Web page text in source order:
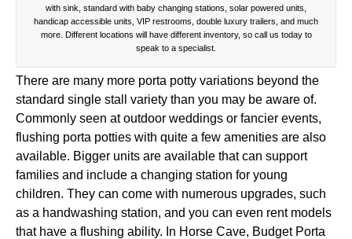
with sink, standard with baby changing stations, solar powered units,
handicap accessible units, VIP restrooms, double luxury trailers, and much
more. Different locations will have different inventory, so call us today to
speak to a specialist.
There are many more porta potty variations beyond the
standard single stall variety than you may be aware of.
Commonly seen at outdoor weddings or fancier events,
flushing porta potties with quite a few amenities are also
available. Bigger units are available that can support
families and include a changing station for young
children. They can come with numerous upgrades, such
as a handwashing station, and you can even rent models
that have a flushing ability. In Horse Cave, Budget Porta